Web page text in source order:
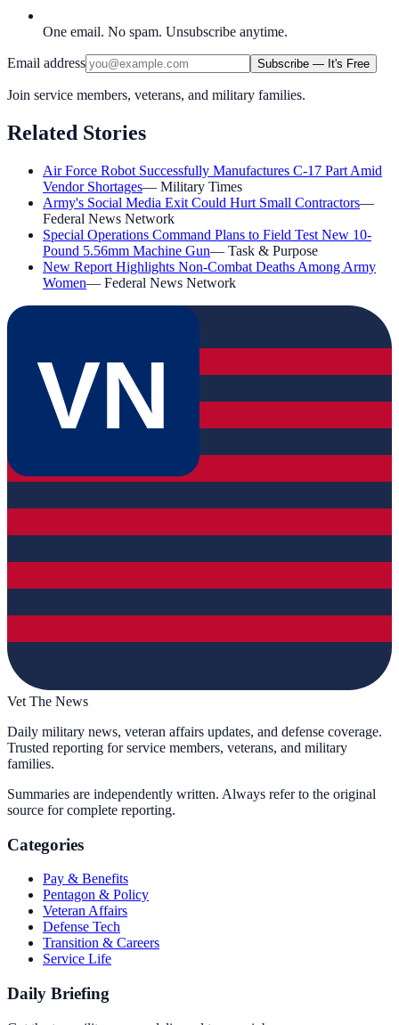
One email. No spam. Unsubscribe anytime.
Email address Subscribe — It's Free
Join service members, veterans, and military families.
Related Stories
Air Force Robot Successfully Manufactures C-17 Part Amid
Vendor Shortages— Military Times
Army's Social Media Exit Could Hurt Small Contractors—
Federal News Network
Special Operations Command Plans to Field Test New 10-
Pound 5.56mm Machine Gun— Task & Purpose
New Report Highlights Non-Combat Deaths Among Army
Women— Federal News Network
VN
Vet The News
Daily military news, veteran affairs updates, and defense coverage.
Trusted reporting for service members, veterans, and military
families.
Summaries are independently written. Always refer to the original
source for complete reporting.
Categories
Pay & Benefits
Pentagon & Policy
Veteran Affairs
Defense Tech
Transition & Careers
Service Life
Daily Briefing